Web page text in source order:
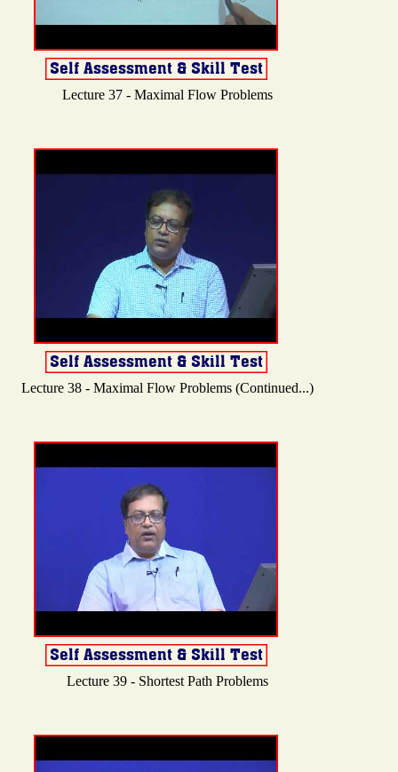
Lecture 37 - Maximal Flow Problems
Lecture 38 - Maximal Flow Problems (Continued...)
Lecture 39 - Shortest Path Problems